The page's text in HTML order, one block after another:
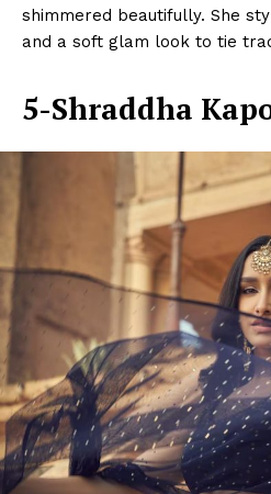
shimmered beautifully. She
and a soft glam look to tie
5-Shraddha